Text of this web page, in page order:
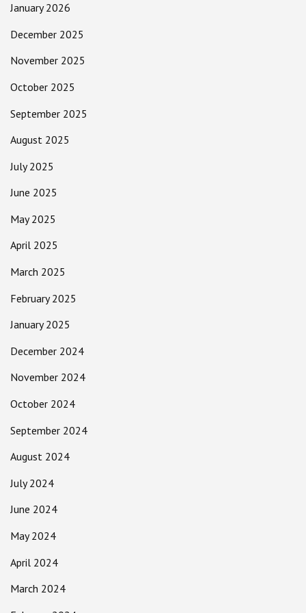
January 2026
December 2025
November 2025
October 2025
September 2025
August 2025
July 2025
June 2025
May 2025
April 2025
March 2025
February 2025
January 2025
December 2024
November 2024
October 2024
September 2024
August 2024
July 2024
June 2024
May 2024
April 2024
March 2024